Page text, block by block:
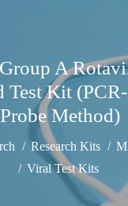
A
Test Kit
Probe Method)
Research Kits
Viral Test Kits